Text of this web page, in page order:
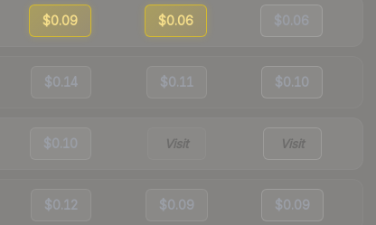
$0.09 $0.06 $0.06
$0.14 $0.11 $0.10
$0.10 Visit Visit
$0.12 $0.09 $0.09